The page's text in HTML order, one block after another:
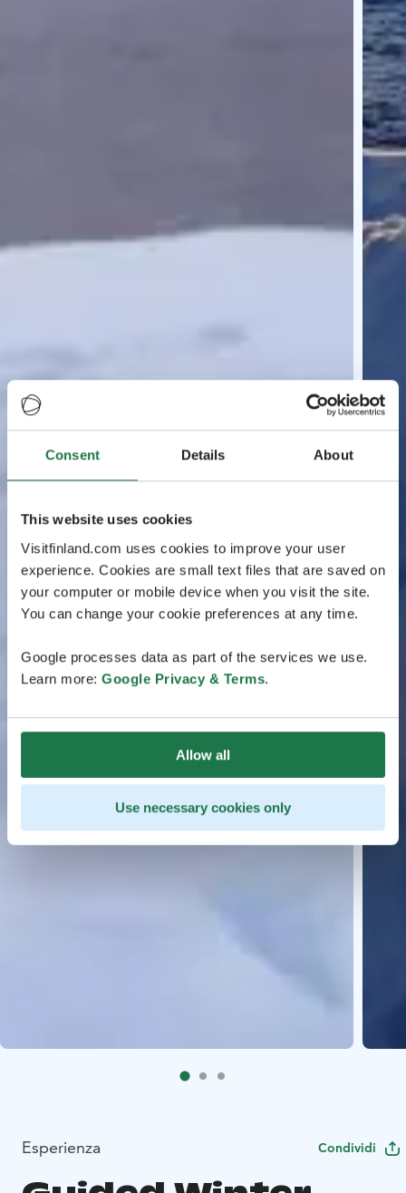
Consent Details About
This website uses cookies
Visitfinland.com uses cookies to improve your user
experience. Cookies are small text files that are saved on
your computer or mobile device when you visit the site.
You can change your cookie preferences at any time.
Google processes data as part of the services we use.
Learn more: Google Privacy & Terms.
Allow all
Use necessary cookies only
Esperienza Condividi